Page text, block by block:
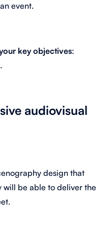
event.
key objectives:
audiovisual
design that
will be able todeliver the